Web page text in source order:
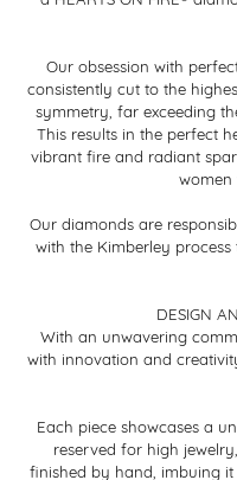
Our obsession with
consistently cut to the
symmetry, far exceeding
This results in the perfect
vibrant fire and radiant
women
Our diamonds are
with the Kimberley
DESIGN
With an unwavering
with innovation and
Each piece showcases a
reserved for high
finished by hand, imbuing